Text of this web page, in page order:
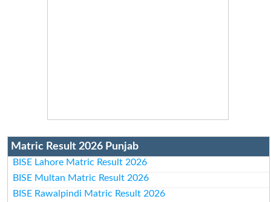
Matric Result 2026 Punjab
BISE Lahore Matric Result 2026
BISE Multan Matric Result 2026
BISE Rawalpindi Matric Result 2026